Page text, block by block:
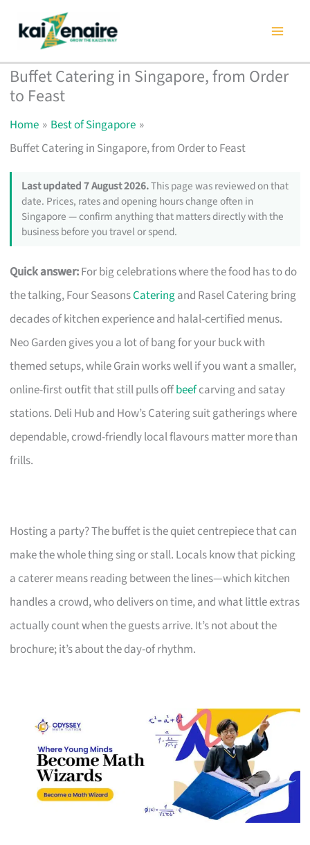
content
Buffet Catering in Singapore, from Order
to Feast
Home
Best of Singapore
Buffet Catering in Singapore, from Order to Feast
Last updated 7 August 2026.This page was reviewed on that
date. Prices, rates and opening hours change often in
Singapore — confirm anything that matters directly with the
business before you travel or spend.
Quick answer:For big celebrations where the food has to do
the talking, Four SeasonsCateringand Rasel Catering bring
decades of kitchen experience and halal-certified menus.
Neo Garden gives you a lot of bang for your buck with
themed setups, while Grain works well if you want a smaller,
online-first outfit that still pulls offbeefcarving and satay
stations. Deli Hub and How’s Catering suit gatherings where
dependable, crowd-friendly local flavours matter more than
frills.
Hosting a party? The buffet is the quiet centrepiece that can
make the whole thing sing or stall. Locals know that picking
a caterer means reading between the lines—which kitchen
handles a crowd, who delivers on time, and what little extras
actually count when the guests arrive. It’s not about the
brochure; it’s about the day-of rhythm.